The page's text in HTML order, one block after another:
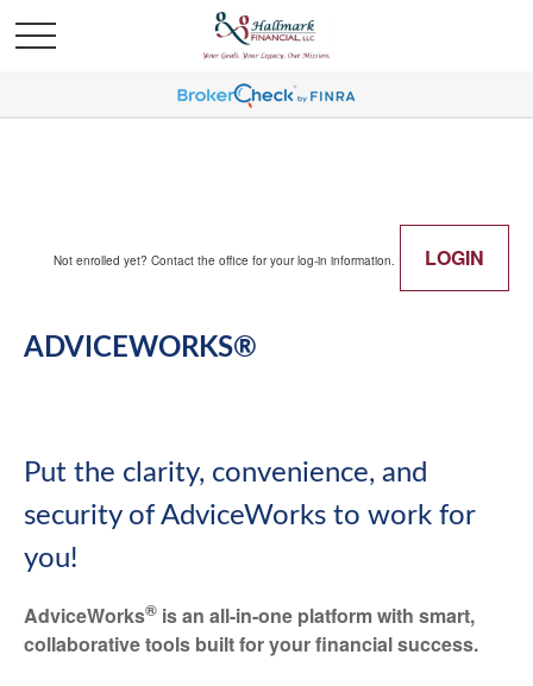
Not enrolled yet? Contact the office for your log-in information. LOGIN
ADVICEWORKS®
Put the clarity, convenience, and
security of AdviceWorks to work for
you!
AdviceWorks® is an all-in-one platform with smart,
collaborative tools built for your financial success.